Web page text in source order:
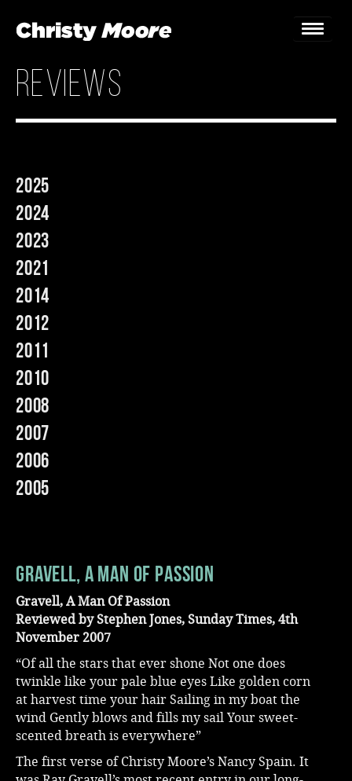
Gigs
reviews
2025
2024
2023
2021
2014
2012
2011
2010
2008
2007
2006
2005
Gravell, A Man Of Passion
Gravell, A Man Of Passion
Reviewed by Stephen Jones, Sunday Times, 4th
November 2007
“Of all the stars that ever shone Not one does
twinkle like your pale blue eyes Like golden corn
at harvest time your hair Sailing in my boat the
wind Gently blows and fills my sail Your sweet-
scented breath is everywhere”
The first verse of Christy Moore’s Nancy Spain. It